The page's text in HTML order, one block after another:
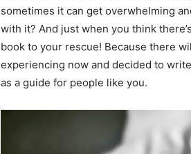
sometimes it can get overwhelming
with it? And just when you think
book to your rescue! Because there
experiencing now and decided to
as a guide for people like you.